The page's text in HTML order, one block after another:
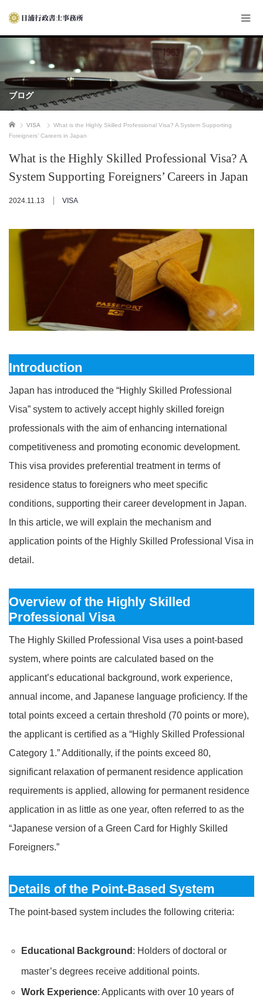
ブログ
ホーム VISA
What is the Highly Skilled Professional Visa? A System Supporting
Foreigners’ Careers in Japan
What is the Highly Skilled Professional Visa? A
System Supporting Foreigners’ Careers in Japan
2024.11.13 VISA
Introduction
Japan has introduced the “Highly Skilled Professional
Visa” system to actively accept highly skilled foreign
professionals with the aim of enhancing international
competitiveness and promoting economic development.
This visa provides preferential treatment in terms of
residence status to foreigners who meet specific
conditions, supporting their career development in Japan.
In this article, we will explain the mechanism and
application points of the Highly Skilled Professional Visa in
detail.
Overview of the Highly Skilled
Professional Visa
The Highly Skilled Professional Visa uses a point-based
system, where points are calculated based on the
applicant’s educational background, work experience,
annual income, and Japanese language proficiency. If the
total points exceed a certain threshold (70 points or more),
the applicant is certified as a “Highly Skilled Professional
Category 1.” Additionally, if the points exceed 80,
significant relaxation of permanent residence application
requirements is applied, allowing for permanent residence
application in as little as one year, often referred to as the
“Japanese version of a Green Card for Highly Skilled
Foreigners.”
Details of the Point-Based System
The point-based system includes the following criteria:
Educational Background : Holders of doctoral or
master’s degrees receive additional points.
Work Experience: Applicants with over 10 years of